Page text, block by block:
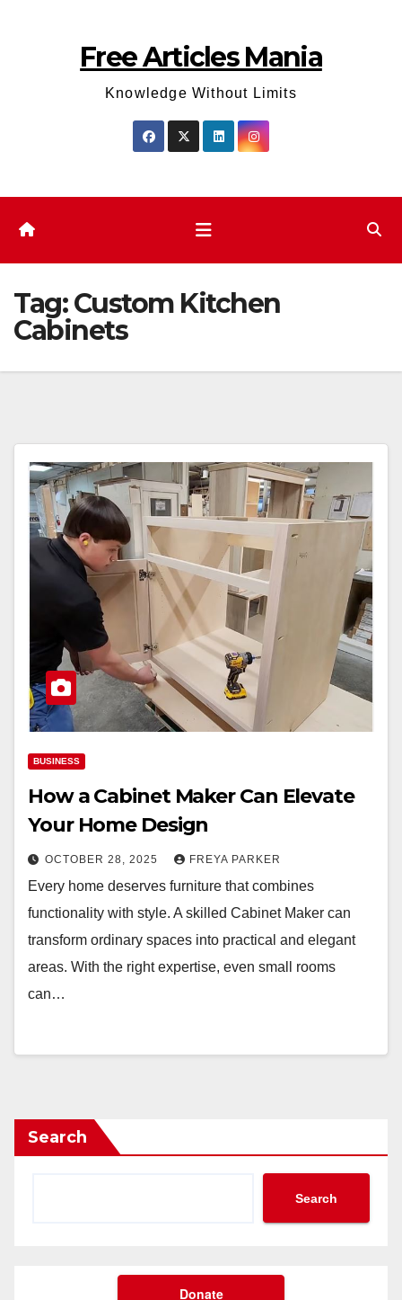
Free Articles Mania
Knowledge Without Limits
Tag:Custom Kitchen
Cabinets
BUSINESS
How a Cabinet Maker Can Elevate
Your Home Design
OCTOBER 28, 2025 FREYA PARKER
Every home deserves furniture that combines
functionality with style. A skilled Cabinet Maker can
transform ordinary spaces into practical and elegant
areas. With the right expertise, even small rooms
can…
Search
Search